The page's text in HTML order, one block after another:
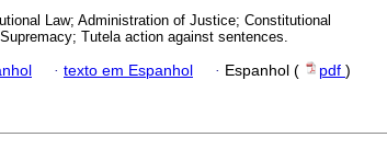
Law; Administration of Justice; Constitutional
Tutela action against sentences.
· texto em Espanhol · Espanhol ( pdf )